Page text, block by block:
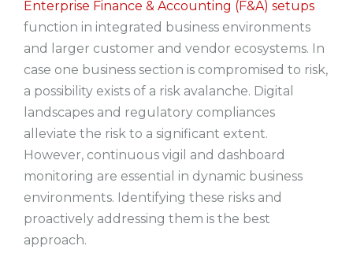
Enterprise Finance & Accounting (F&A) setups
function in integrated business environments
and larger customer and vendor ecosystems. In
case one business section is compromised to risk,
a possibility exists of a risk avalanche. Digital
landscapes and regulatory compliances
alleviate the risk to a significant extent.
However, continuous vigil and dashboard
monitoring are essential in dynamic business
environments. Identifying these risks and
proactively addressing them is the best
approach.